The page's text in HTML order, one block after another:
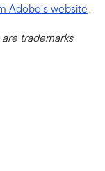
Adobe's website.
trademarks